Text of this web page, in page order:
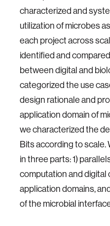
characterized and
utilization of microbes
each project across
identified and
between digital and
categorized the use
design rationale and
application domain of
we characterized the
Bits according to scale.
in three parts: 1)
computation and digital
application domains,
of the microbial